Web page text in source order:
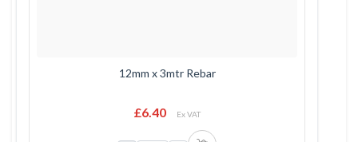
12mm x 3mtr Rebar
£6.40 Ex VAT